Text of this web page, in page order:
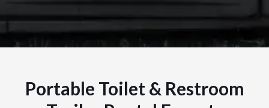
Portable Toilet & Restroom